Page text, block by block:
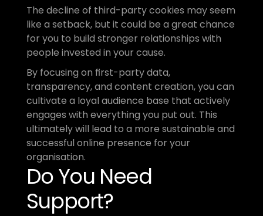
The decline of third-party cookies may seem
like a setback, but it could be a great chance
for you to build stronger relationships with
people invested in your cause.
By focusing on first-party data,
transparency, and content creation, you can
cultivate a loyal audience base that actively
engages with everything you put out. This
ultimately will lead to a more sustainable and
successful online presence for your
organisation.
Do You Need
Support?